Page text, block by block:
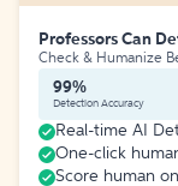
Professors Can
Check & Humanize
99%
Detection Accuracy
Real-time AI
One-click
Score human